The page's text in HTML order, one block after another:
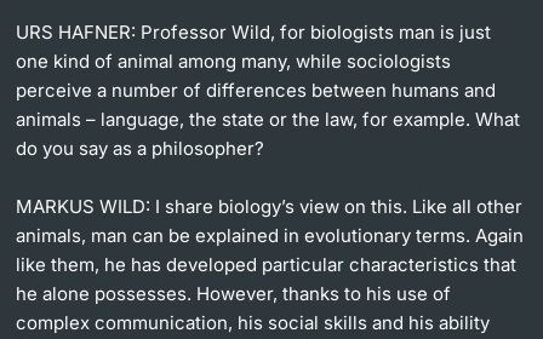
URS HAFNER: Professor Wild, for biologists man is just
one kind of animal among many, while sociologists
perceive a number of differences between humans and
animals – language, the state or the law, for example. What
do you say as a philosopher?
MARKUS WILD: I share biology’s view on this. Like all other
animals, man can be explained in evolutionary terms. Again
like them, he has developed particular characteristics that
he alone possesses. However, thanks to his use of
complex communication, his social skills and his ability